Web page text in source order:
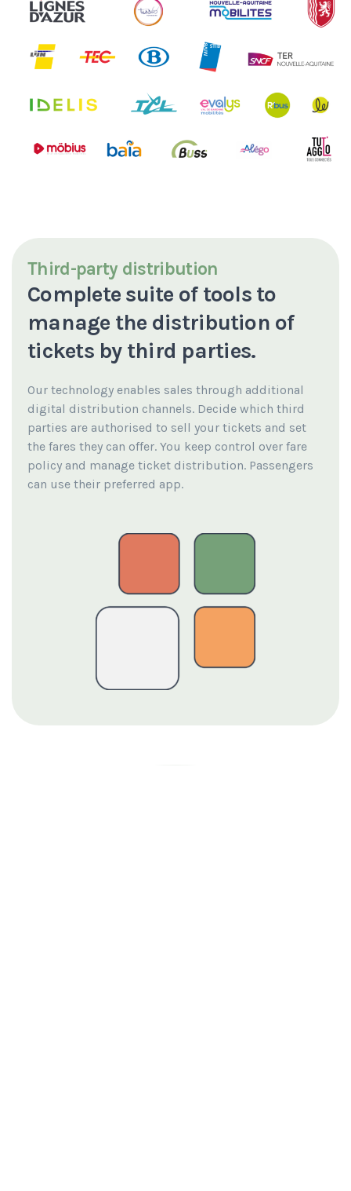
Third-party distribution
Complete suite of tools to
manage the distribution of
tickets by third parties.
Our technology enables sales through additional
digital distribution channels. Decide which third
parties are authorised to sell your tickets and set
the fares they can offer. You keep control over fare
policy and manage ticket distribution. Passengers
can use their preferred app.